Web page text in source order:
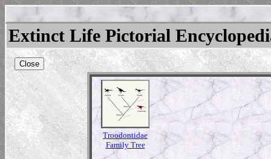
Extinct Life Pictorial
Close
Troodontidae
Family Tree